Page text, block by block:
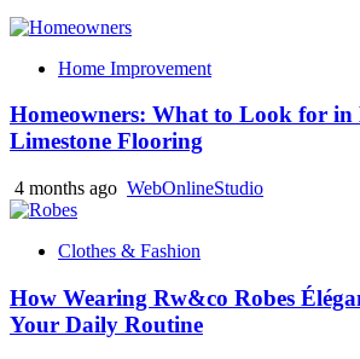
Home Improvement
Homeowners: What to Look for in
Limestone Flooring
4 months ago WebOnlineStudio
Clothes & Fashion
How Wearing Rw&co Robes
Your Daily Routine